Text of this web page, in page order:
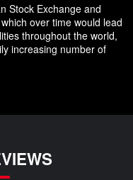
Stock Exchange and
over time would lead
throughout the world,
increasing number of